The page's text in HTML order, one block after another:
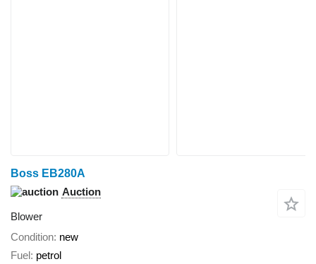
Boss EB280A
Auction
Blower
Condition new
Fuel petrol